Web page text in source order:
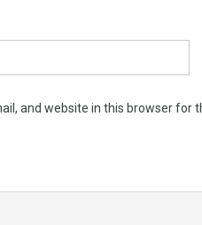
and website in this browser for